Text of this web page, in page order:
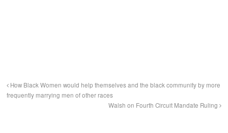
How Black Women would help themselves and the black community by more
frequently marrying men of other races
Walsh on Fourth Circuit Mandate Ruling